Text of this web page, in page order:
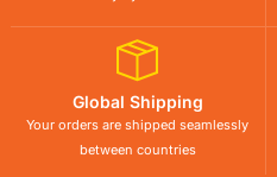
Global Shipping
Your orders are shipped seamlessly
between countries